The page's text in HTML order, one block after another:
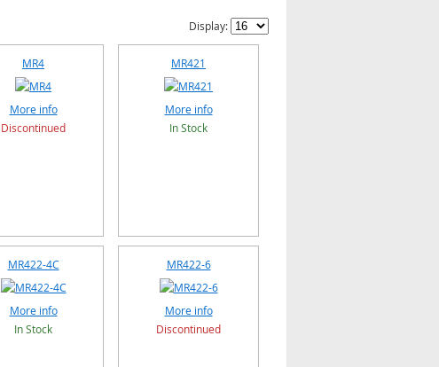
Display:
MR4
More info
Discontinued
MR421
More info
In Stock
MR422-4C
More info
In Stock
MR422-6
More info
Discontinued